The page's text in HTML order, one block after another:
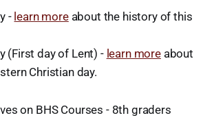
- learn moreabout the history of this
(First day of Lent) - learn moreabout
Christian day.
on BHS Courses - 8th graders